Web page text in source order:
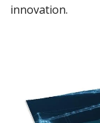
innovation.